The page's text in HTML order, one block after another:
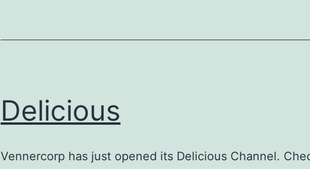
Delicious
Vennercorp has just opened its Delicious Channel.